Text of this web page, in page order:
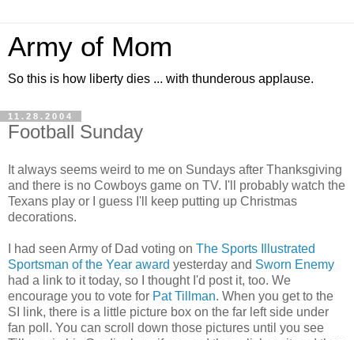
Army of Mom
So this is how liberty dies ... with thunderous applause.
11.28.2004
Football Sunday
It always seems weird to me on Sundays after Thanksgiving
and there is no Cowboys game on TV. I'll probably watch the
Texans play or I guess I'll keep putting up Christmas
decorations.
I had seen Army of Dad voting on The Sports Illustrated
Sportsman of the Year award yesterday and Sworn Enemy
had a link to it today, so I thought I'd post it, too. We
encourage you to vote for Pat Tillman. When you get to the
SI link, there is a little picture box on the far left side under
fan poll. You can scroll down those pictures until you see